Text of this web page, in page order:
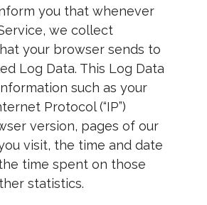
you that whenever
we collect
your browser sends to
Log Data. This Log Data
such as your
Protocol (“IP”)
version, pages of our
visit, the time and date
time spent on those
statistics.